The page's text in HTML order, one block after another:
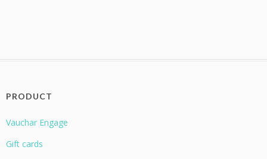
PRODUCT
Vauchar Engage
Gift cards